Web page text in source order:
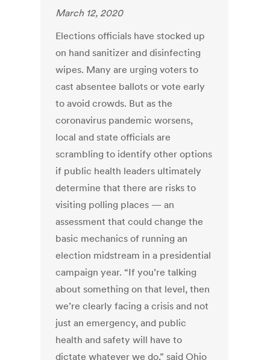
March 12, 2020
Elections officials have stocked up
on hand sanitizer and disinfecting
wipes. Many are urging voters to
cast absentee ballots or vote early
to avoid crowds. But as the
coronavirus pandemic worsens,
local and state officials are
scrambling to identify other options
if public health leaders ultimately
determine that there are risks to
visiting polling places — an
assessment that could change the
basic mechanics of running an
election midstream in a presidential
campaign year. “If you’re talking
about something on that level, then
we’re clearly facing a crisis and not
just an emergency, and public
health and safety will have to
dictate whatever we do,” said Ohio